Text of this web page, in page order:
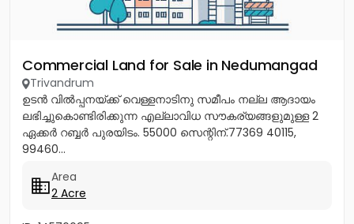
Commercial Land for Sale in Nedumangad
Trivandrum
ഉടൻ വിൽപ്പനയ്ക്ക് വെള്ളനാടിനു സമീപം നല്ല ആദായം
ലഭിച്ചുകൊണ്ടിരിക്കുന്ന എല്ലാവിധ സൗകര്യങ്ങളുമുള്ള 2
ഏക്കർ റബ്ബർ പുരയിടം. 55000 സെന്റിന്.77369 40115,
99460...
Area
2 Acre